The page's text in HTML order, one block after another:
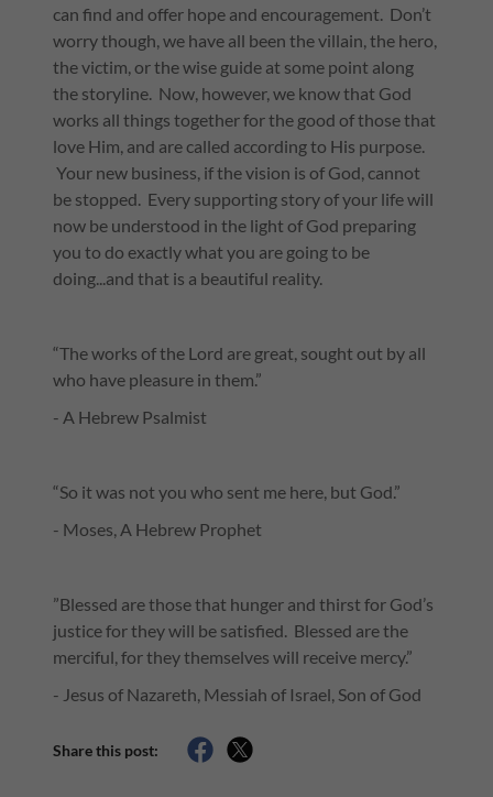
can find and offer hope and encouragement. Don’t
worry though, we have all been the villain, the hero,
the victim, or the wise guide at some point along
the storyline. Now, however, we know that God
works all things together for the good of those that
love Him, and are called according to His purpose.
Your new business, if the vision is of God, cannot
be stopped. Every supporting story of your life will
now be understood in the light of God preparing
you to do exactly what you are going to be
doing...and that is a beautiful reality.
“The works of the Lord are great, sought out by all
who have pleasure in them.”
- A Hebrew Psalmist
“So it was not you who sent me here, but God.”
- Moses, A Hebrew Prophet
”Blessed are those that hunger and thirst for God’s
justice for they will be satisfied. Blessed are the
merciful, for they themselves will receive mercy.”
- Jesus of Nazareth, Messiah of Israel, Son of God
Share this post: